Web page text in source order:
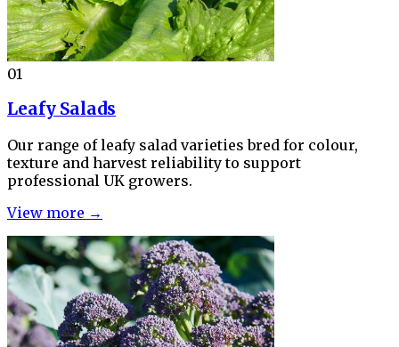
01
Leafy Salads
Our range of leafy salad varieties bred for colour,
texture and harvest reliability to support
professional UK growers.
View more →